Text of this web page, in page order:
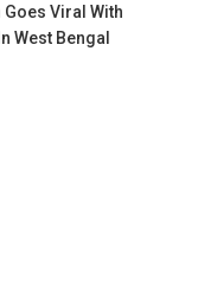
Viral With
West Bengal